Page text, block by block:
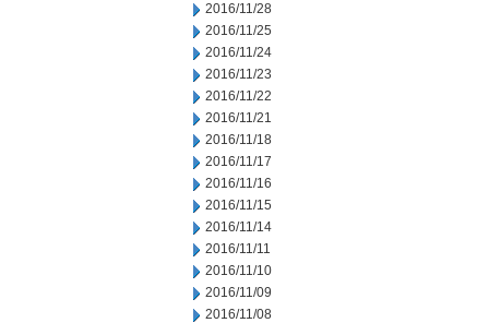
2016/11/28
2016/11/25
2016/11/24
2016/11/23
2016/11/22
2016/11/21
2016/11/18
2016/11/17
2016/11/16
2016/11/15
2016/11/14
2016/11/11
2016/11/10
2016/11/09
2016/11/08